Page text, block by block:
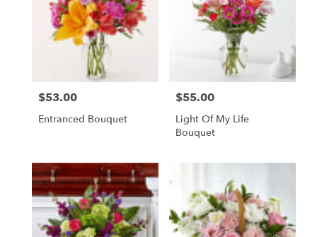
Price:
$53.00
Entranced Bouquet
Price:
$55.00
Light Of My Life
Bouquet